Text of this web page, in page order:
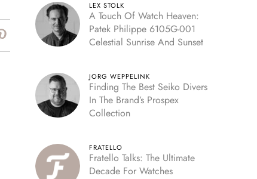
LEX STOLK
A Touch Of Watch Heaven:
Patek Philippe 6105G-001
Celestial Sunrise And Sunset
JORG WEPPELINK
Finding The Best Seiko Divers
In The Brand’s Prospex
Collection
FRATELLO
Fratello Talks: The Ultimate
Decade For Watches